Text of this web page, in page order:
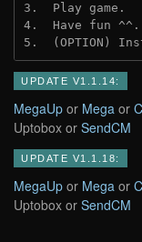
3.  Play game.
4.  Have fun ^^.
5.  (OPTION)
UPDATE V1.1.14:
MegaUp or Mega or
Uptobox or SendCM
UPDATE V1.1.18:
MegaUp or Mega or
Uptobox or SendCM